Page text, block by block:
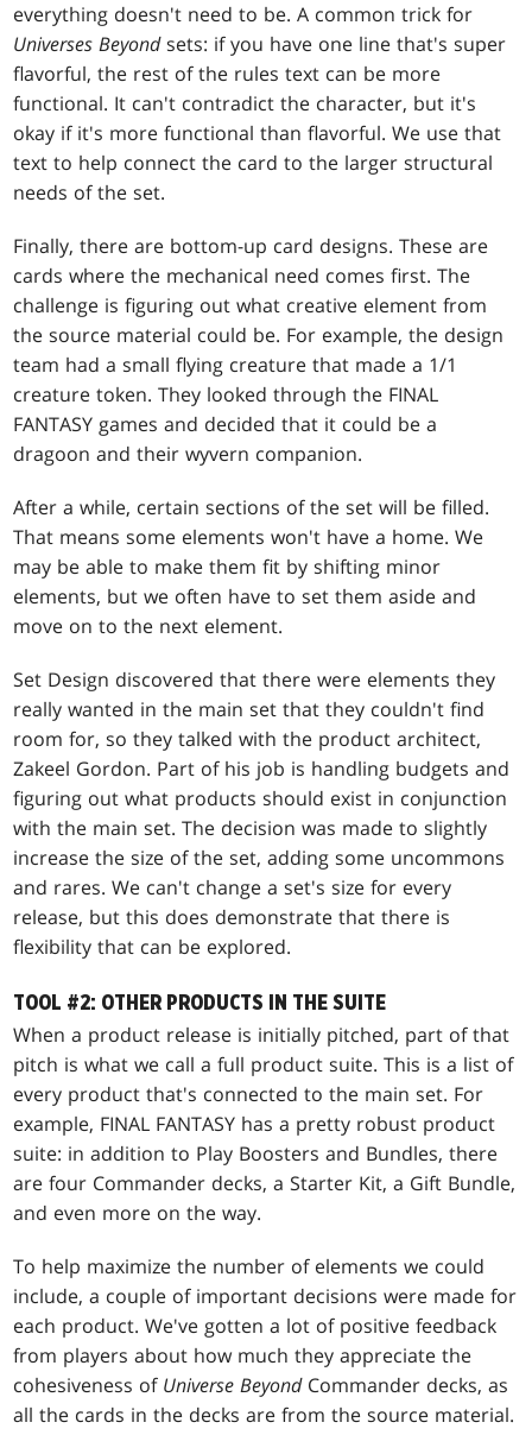
everything doesn't need to be. A common trick for
Universes Beyondsets: if you have one line that's super
flavorful, the rest of the rules text can be more
functional. It can't contradict the character, but it's
okay if it's more functional than flavorful. We use that
text to help connect the card to the larger structural
needs of the set.
Finally, there are bottom-up card designs. These are
cards where the mechanical need comes first. The
challenge is figuring out what creative element from
the source material could be. For example, the design
team had a small flying creature that made a 1/1
creature token. They looked through the FINAL
FANTASY games and decided that it could be a
dragoon and their wyvern companion.
After a while, certain sections of the set will be filled.
That means some elements won't have a home. We
may be able to make them fit by shifting minor
elements, but we often have to set them aside and
move on to the next element.
Set Design discovered that there were elements they
really wanted in the main set that they couldn't find
room for, so they talked with the product architect,
Zakeel Gordon. Part of his job is handling budgets and
figuring out what products should exist in conjunction
with the main set. The decision was made to slightly
increase the size of the set, adding some uncommons
and rares. We can't change a set's size for every
release, but this does demonstrate that there is
flexibility that can be explored.
TOOL #2: OTHER PRODUCTS IN THE SUITE
When a product release is initially pitched, part of that
pitch is what we call a full product suite. This is a list of
every product that's connected to the main set. For
example, FINAL FANTASY has a pretty robust product
suite: in addition to Play Boosters and Bundles, there
are four Commander decks, a Starter Kit, a Gift Bundle,
and even more on the way.
To help maximize the number of elements we could
include, a couple of important decisions were made for
each product. We've gotten a lot of positive feedback
from players about how much they appreciate the
cohesiveness of Universe BeyondCommander decks, as
all the cards in the decks are from the source material.